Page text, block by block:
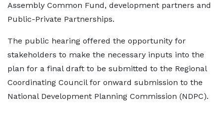
Assembly Common Fund, development partners and
Public-Private Partnerships.
The public hearing offered the opportunity for
stakeholders to make the necessary inputs into the
plan for a final draft to be submitted to the Regional
Coordinating Council for onward submission to the
National Development Planning Commission (NDPC).